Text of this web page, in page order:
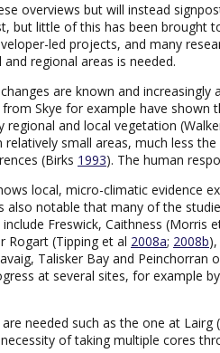
overviews but will instead
but little of this has been brought
led projects, and many
regional areas is needed.
are known and increasingly
from Skye for example have
and local vegetation
small areas, much less
(Birks 1993). The human
local, micro-climatic evidence
also notable that many of the
Freswick, Caithness (Morris
Rogart (Tipping et al 2008a; 2008b
Talisker Bay and Peinchorran
at several sites, for example
needed such as the one at Lairg
of taking multiple cores